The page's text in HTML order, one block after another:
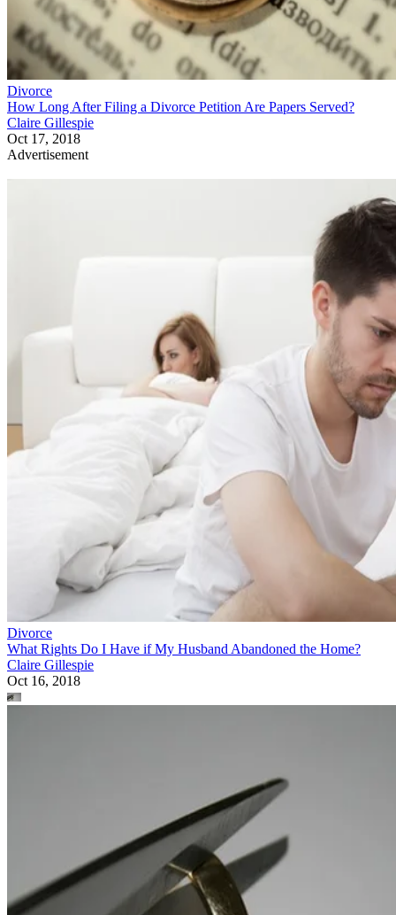
Divorce
How Long After Filing a Divorce Petition Are Papers Served?
Claire Gillespie
Oct 17, 2018
Advertisement
Divorce
What Rights Do I Have if My Husband Abandoned the Home?
Claire Gillespie
Oct 16, 2018